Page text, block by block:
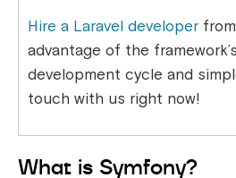
Hire a Laravel developer
advantage of the
development cycle and
touch with us right now!
What is Symfony?